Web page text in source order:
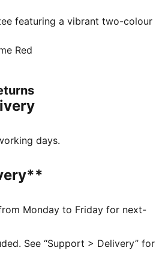
featuring a vibrant two-colour
print. It's the perfect blend
your mark and let your style
recycled cotton
print
Red
days.
Monday to Friday for next-
See “Support > Delivery” for